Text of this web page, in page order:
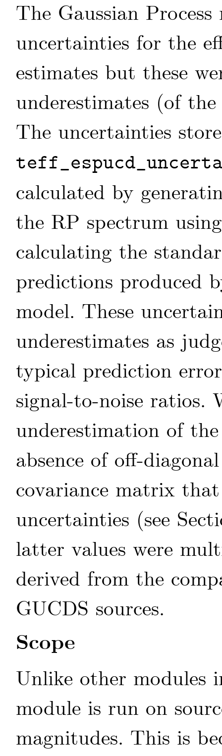
The Gaussian
uncertainties for the
estimates but these
underestimates (of
The uncertainties
calculated by
the RP spectrum
calculating the
predictions produced
model. These
underestimates as
typical prediction
signal-to-noise ratios.
underestimation of
absence of off-
covariance matrix
uncertainties (see
latter values were
derived from the
GUCDS sources.
Scope
Unlike other modules
module is run on
magnitudes. This is